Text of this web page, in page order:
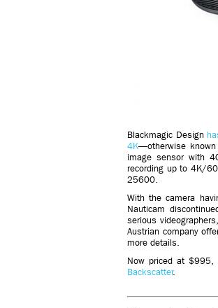
Blackmagic Design
4K—otherwise
image sensor with
recording up to 4K/
25600.
With the camera
Nauticam
serious
Austrian company
more details.
Now priced at $995,
Backscatter.